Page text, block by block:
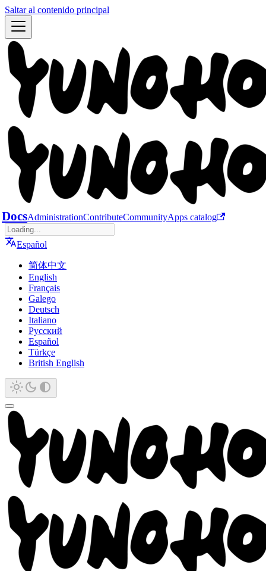
Saltar al contenido principal
DocsAdministrationContributeCommunityApps catalog
Español
简体中文
English
Français
Galego
Deutsch
Italiano
Русский
Español
Türkçe
British English